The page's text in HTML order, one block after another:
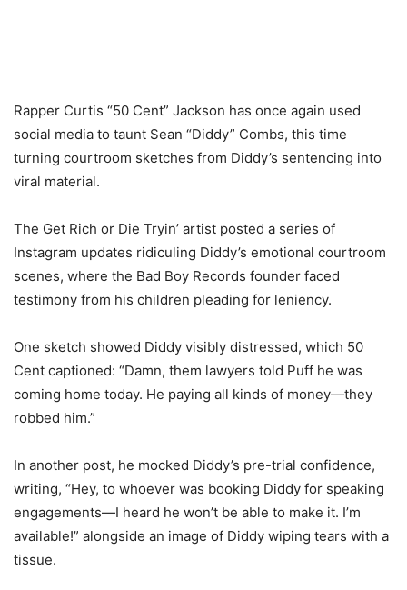
Rapper Curtis “50 Cent” Jackson has once again used
social media to taunt Sean “Diddy” Combs, this time
turning courtroom sketches from Diddy’s sentencing into
viral material.
The Get Rich or Die Tryin’ artist posted a series of
Instagram updates ridiculing Diddy’s emotional courtroom
scenes, where the Bad Boy Records founder faced
testimony from his children pleading for leniency.
One sketch showed Diddy visibly distressed, which 50
Cent captioned: “Damn, them lawyers told Puff he was
coming home today. He paying all kinds of money—they
robbed him.”
In another post, he mocked Diddy’s pre-trial confidence,
writing, “Hey, to whoever was booking Diddy for speaking
engagements—I heard he won’t be able to make it. I’m
available!” alongside an image of Diddy wiping tears with a
tissue.